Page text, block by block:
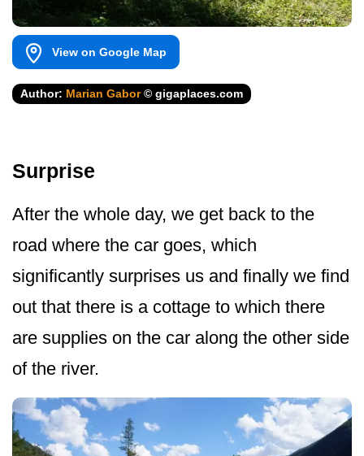
View on Google Map
Author: Marian Gabor© gigaplaces.com
Surprise
After the whole day, we get back to the
road where the car goes, which
significantly surprises us and finally we find
out that there is a cottage to which there
are supplies on the car along the other side
of the river.